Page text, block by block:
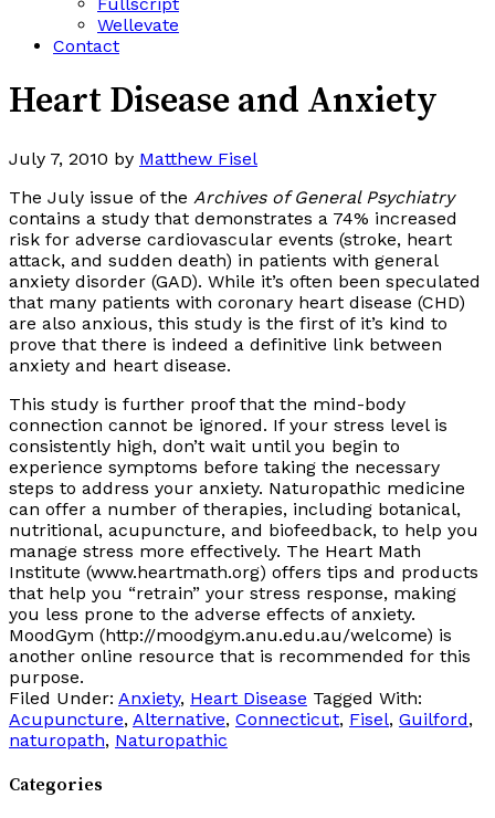
Wellevate
Contact
Heart Disease and Anxiety
July 7, 2010 by Matthew Fisel
The July issue of the Archives of General Psychiatry
contains a study that demonstrates a 74% increased
risk for adverse cardiovascular events (stroke, heart
attack, and sudden death) in patients with general
anxiety disorder (GAD). While it’s often been speculated
that many patients with coronary heart disease (CHD)
are also anxious, this study is the first of it’s kind to
prove that there is indeed a definitive link between
anxiety and heart disease.
This study is further proof that the mind-body
connection cannot be ignored. If your stress level is
consistently high, don’t wait until you begin to
experience symptoms before taking the necessary
steps to address your anxiety. Naturopathic medicine
can offer a number of therapies, including botanical,
nutritional, acupuncture, and biofeedback, to help you
manage stress more effectively. The Heart Math
Institute (www.heartmath.org) offers tips and products
that help you “retrain” your stress response, making
you less prone to the adverse effects of anxiety.
MoodGym (http://moodgym.anu.edu.au/welcome) is
another online resource that is recommended for this
purpose.
Filed Under: Anxiety, Heart Disease Tagged With:
Acupuncture, Alternative, Connecticut, Fisel, Guilford,
naturopath, Naturopathic
Categories